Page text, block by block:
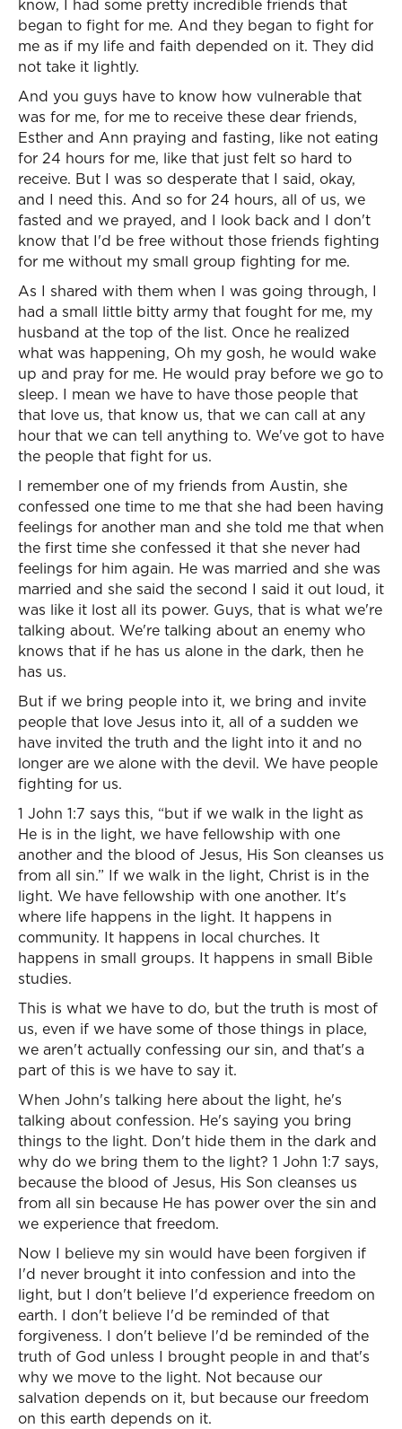
know, I had some pretty incredible friends that
began to fight for me. And they began to fight for
me as if my life and faith depended on it. They did
not take it lightly.
And you guys have to know how vulnerable that
was for me, for me to receive these dear friends,
Esther and Ann praying and fasting, like not eating
for 24 hours for me, like that just felt so hard to
receive. But I was so desperate that I said, okay,
and I need this. And so for 24 hours, all of us, we
fasted and we prayed, and I look back and I don't
know that I'd be free without those friends fighting
for me without my small group fighting for me.
As I shared with them when I was going through, I
had a small little bitty army that fought for me, my
husband at the top of the list. Once he realized
what was happening, Oh my gosh, he would wake
up and pray for me. He would pray before we go to
sleep. I mean we have to have those people that
that love us, that know us, that we can call at any
hour that we can tell anything to. We've got to have
the people that fight for us.
I remember one of my friends from Austin, she
confessed one time to me that she had been having
feelings for another man and she told me that when
the first time she confessed it that she never had
feelings for him again. He was married and she was
married and she said the second I said it out loud, it
was like it lost all its power. Guys, that is what we're
talking about. We're talking about an enemy who
knows that if he has us alone in the dark, then he
has us.
But if we bring people into it, we bring and invite
people that love Jesus into it, all of a sudden we
have invited the truth and the light into it and no
longer are we alone with the devil. We have people
fighting for us.
1 John 1:7 says this, “but if we walk in the light as
He is in the light, we have fellowship with one
another and the blood of Jesus, His Son cleanses us
from all sin.” If we walk in the light, Christ is in the
light. We have fellowship with one another. It's
where life happens in the light. It happens in
community. It happens in local churches. It
happens in small groups. It happens in small Bible
studies.
This is what we have to do, but the truth is most of
us, even if we have some of those things in place,
we aren't actually confessing our sin, and that's a
part of this is we have to say it.
When John's talking here about the light, he's
talking about confession. He's saying you bring
things to the light. Don't hide them in the dark and
why do we bring them to the light? 1 John 1:7 says,
because the blood of Jesus, His Son cleanses us
from all sin because He has power over the sin and
we experience that freedom.
Now I believe my sin would have been forgiven if
I'd never brought it into confession and into the
light, but I don't believe I'd experience freedom on
earth. I don't believe I'd be reminded of that
forgiveness. I don't believe I'd be reminded of the
truth of God unless I brought people in and that's
why we move to the light. Not because our
salvation depends on it, but because our freedom
on this earth depends on it.